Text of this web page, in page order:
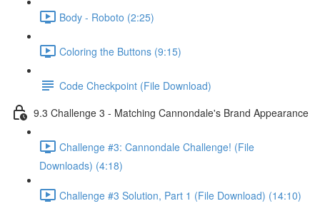
Body - Roboto (2:25)
Coloring the Buttons (9:15)
Code Checkpoint (File Download)
9.3 Challenge 3 - Matching Cannondale's Brand Appearance
Challenge #3: Cannondale Challenge! (File
Downloads) (4:18)
Challenge #3 Solution, Part 1 (File Download) (14:10)